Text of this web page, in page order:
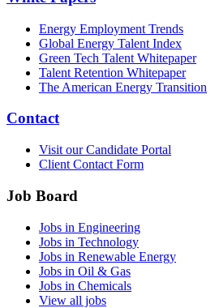
Energy Employment Trends
Global Energy Talent Index
Green Tech Talent Whitepaper
Talent Retention Whitepaper
The American Energy Transition
Contact
Visit our Candidate Portal
Client Contact Form
Job Board
Jobs in Engineering
Jobs in Technology
Jobs in Renewable Energy
Jobs in Oil & Gas
Jobs in Chemicals
View all jobs